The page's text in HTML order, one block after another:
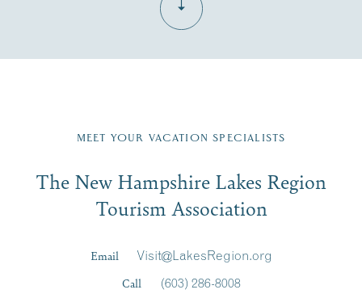
Region email list.
Signup
First Name*
MEET YOUR VACATION SPECIALISTS
The New Hampshire Lakes Region
Tourism Association
Email
Visit@LakesRegion.org
Call
(603) 286-8008